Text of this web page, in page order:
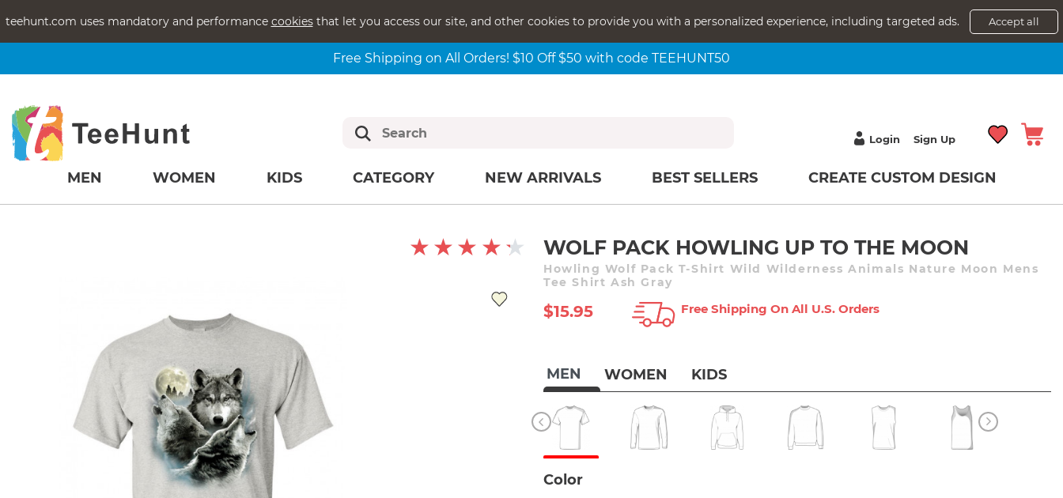
teehunt.com uses mandatory and performance cookiesthat let you access our site, and other cookies to provide you with a personalized experience, including targeted ads. Accept all
Free Shipping on All Orders! $10 Off $50 with code TEEHUNT50
Login Sign Up
MEN WOMEN KIDS CATEGORY NEW ARRIVALS BEST SELLERS CREATE CUSTOM DESIGN
WOLF PACK HOWLING UP TO THE MOON
Howling Wolf Pack T-Shirt Wild Wilderness Animals Nature Moon Mens
Tee Shirt Ash Gray
$15.95 Free Shipping On All U.s. Orders
MEN WOMEN KIDS
Color